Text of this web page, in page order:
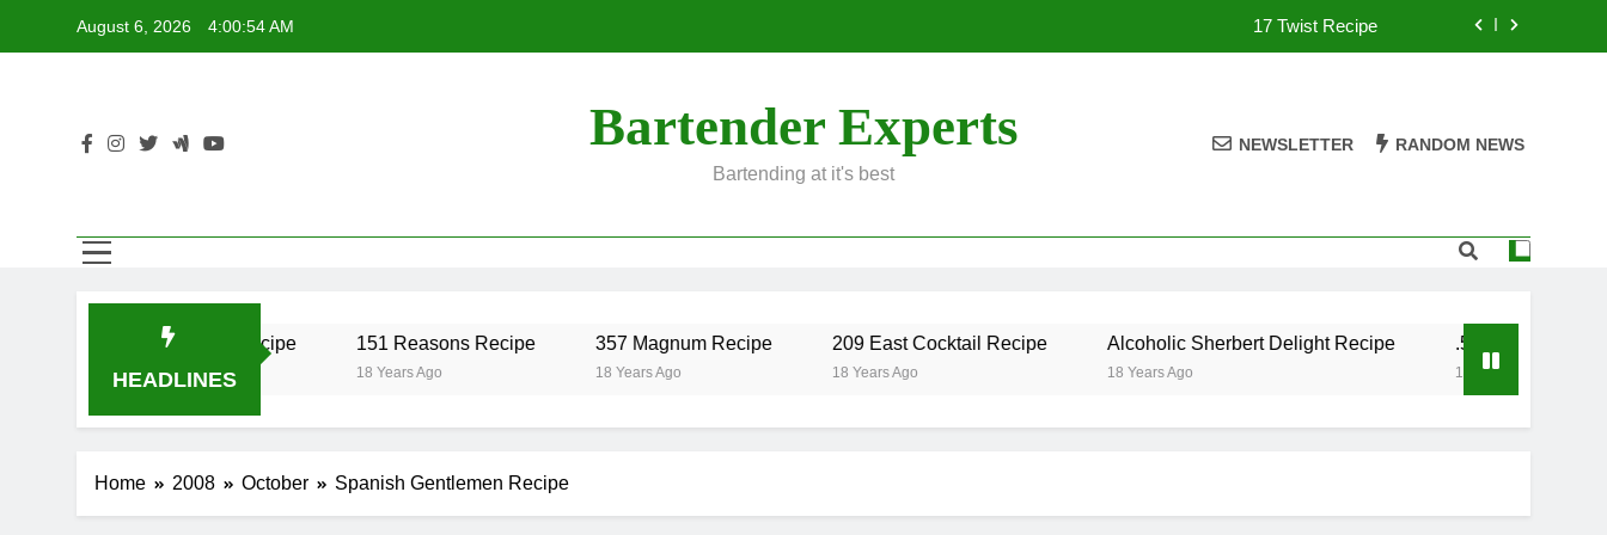
August 6, 2026 4:00:54 AM 17 Twist Recipe
17 Twist Recipe
357 Magnum Recipe
Bartender Experts
Bartending at it's best
NEWSLETTER RANDOM NEWS
HEADLINES
17 Twist Recipe
18 Years Ago
151 Reasons Recipe
18 Years Ago
357 Magnum Recipe
18 Years Ago
209 East Cocktail Recipe
18 Years Ago
Alcoholic Sherbert Delight Recipe
18 Years Ago
.50 Caliber Recipe
18 Years Ago
Home 2008 October Spanish Gentlemen Recipe